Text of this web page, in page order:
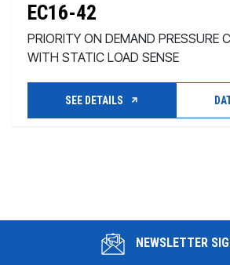
EC16-42
PRIORITY ON DEMAND PRESSURE
WITH STATIC LOAD SENSE
SEE DETAILS
NEWSLETTER